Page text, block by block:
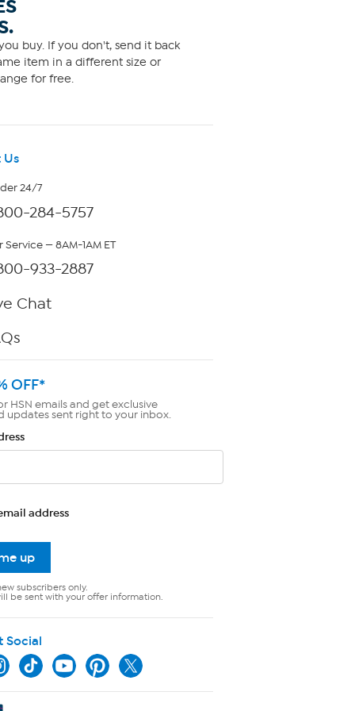
buy. If you don't, send it back
item in a different size or
for free.
Us
24/7
284-5757
— 8AM-1AM ET
933-2887
Chat
OFF*
HSN emails and get exclusive
updates sent right to your inbox.
address
up
subscribers only.
be sent with your offer information.
Social